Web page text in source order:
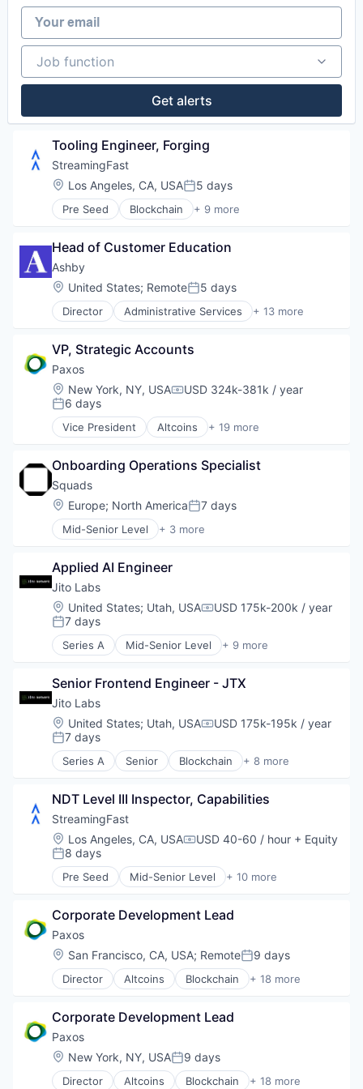
Software Development
Technology
Web3
Your email
Job function
Job function
Get alerts
Tooling Engineer, Forging
StreamingFast
Location:
Los Angeles, CA, USAPosted:
5 days
Pre Seed Blockchain + 9 more
Blockchain and Cryptocurrency
Enterprise Software
Internet
Internet Services
Software
Software Development
Web3
Head of Customer Education
Ashby
Location:
United States; RemotePosted:
5 days
Director Administrative Services + 13 more
Applicant Tracking
Cloud services(SaaS)
Enterprise Software
HRTech
Human Capital Services
Human Resources
Management Information Systems
Recruiting
Software
Software Development
Technology
VP, Strategic Accounts
Paxos
Location:
New York, NY, USACompensation:
USD 324k-381k / year
Posted:
6 days
Vice President Altcoins + 19 more
Blockchain
Blockchain Solutions
Blockchain Technology
Cryptocurrency
DeFi
Distributed Ledger Technology
Finance
Financial Services
Financial Software
Financial Technology
Fintech
Other Financial Services
Payments
Platform
Software
Stablecoins
Technology
Onboarding Operations Specialist
Squads
Location:
Europe; North AmericaPosted:
7 days
Mid-Senior Level + 3 more
Business/Productivity Software
Other Financial Services
Applied AI Engineer
Jito Labs
Location:
United States; Utah, USACompensation:
USD 175k-200k / year
Posted:
7 days
Series A Mid-Senior Level + 9 more
Blockchain
Business/Productivity Software
Financial Services
Financial Software
Fintech
Open Source
Other Financial Services
Senior Frontend Engineer - JTX
Jito Labs
Location:
United States; Utah, USACompensation:
USD 175k-195k / year
Posted:
7 days
Series A Senior Blockchain + 8 more
Blockchain and Cryptocurrency
Financial Services
Financial Software
Fintech
Open Source
Other Financial Services
Software
NDT Level III Inspector, Capabilities
StreamingFast
Location:
Los Angeles, CA, USACompensation:
USD 40-60 / hour + Equity
Posted:
8 days
Pre Seed Mid-Senior Level + 10 more
Blockchain
Developer Tools
Enterprise Software
Internet
Internet Services
Software
Technology
Web3
Corporate Development Lead
Paxos
Location:
San Francisco, CA, USA; RemotePosted:
9 days
Director Altcoins Blockchain + 18 more
Blockchain and Cryptocurrency
Blockchain Technology
Cryptocurrency
DeFi
Distributed Ledger Technology
Enterprise Solutions
Corporate Development Lead
Paxos
Location:
New York, NY, USAPosted:
9 days
Director Altcoins Blockchain + 18 more